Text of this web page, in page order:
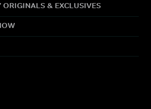
ORIGINALS & EXCLUSIVES